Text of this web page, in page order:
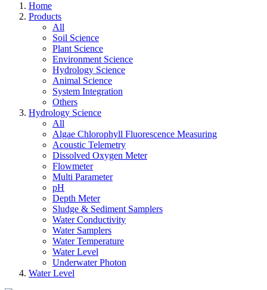
Home
Products
All
Soil Science
Plant Science
Environment Science
Hydrology Science
Animal Science
System Integration
Others
Hydrology Science
All
Algae Chlorophyll Fluorescence Measuring
Acoustic Telemetry
Dissolved Oxygen Meter
Flowmeter
Multi Parameter
pH
Depth Meter
Sludge & Sediment Samplers
Water Conductivity
Water Samplers
Water Temperature
Water Level
Underwater Photon
Water Level